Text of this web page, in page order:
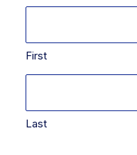
First
Last